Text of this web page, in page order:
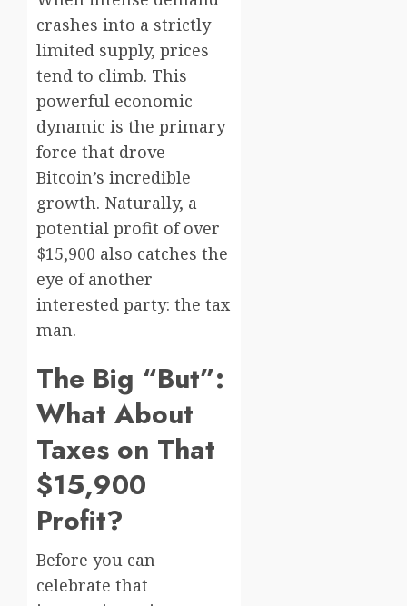
crashes into a strictly
limited supply, prices
tend to climb. This
powerful economic
dynamic is the primary
force that drove
Bitcoin’s incredible
growth. Naturally, a
potential profit of over
$15,900 also catches the
eye of another
interested party: the tax
man.
The Big “But”:
What About
Taxes on That
$15,900
Profit?
Before you can
celebrate that